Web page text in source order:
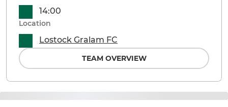
14:00
Location
Lostock Gralam FC
TEAM OVERVIEW